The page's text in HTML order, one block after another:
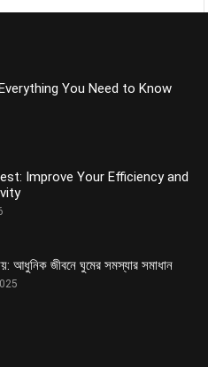
You Need to Know
Improve Your Efficiency and
আধুনিক জীবনে ঘুমের সমস্যার সমাধান